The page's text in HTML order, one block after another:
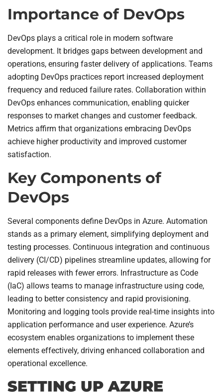
Importance of DevOps
DevOps plays a critical role in modern software
development. It bridges gaps between development and
operations, ensuring faster delivery of applications. Teams
adopting DevOps practices report increased deployment
frequency and reduced failure rates. Collaboration within
DevOps enhances communication, enabling quicker
responses to market changes and customer feedback.
Metrics affirm that organizations embracing DevOps
achieve higher productivity and improved customer
satisfaction.
Key Components of
DevOps
Several components define DevOps in Azure. Automation
stands as a primary element, simplifying deployment and
testing processes. Continuous integration and continuous
delivery (CI/CD) pipelines streamline updates, allowing for
rapid releases with fewer errors. Infrastructure as Code
(IaC) allows teams to manage infrastructure using code,
leading to better consistency and rapid provisioning.
Monitoring and logging tools provide real-time insights into
application performance and user experience. Azure’s
ecosystem enables organizations to implement these
elements effectively, driving enhanced collaboration and
operational excellence.
SETTING UP AZURE